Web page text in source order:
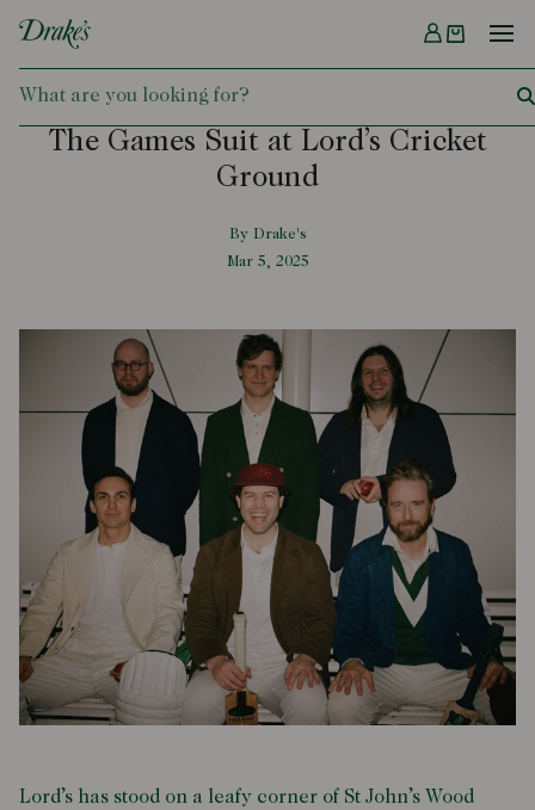
DRAKES
Menu
The Games Suit at Lord’s Cricket
Ground
By Drake's
Mar 5, 2025
Lord’s has stood on a leafy corner of St John’s Wood